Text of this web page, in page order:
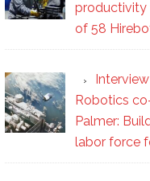
productivity
of 58
Robotics
Palmer:
labor force